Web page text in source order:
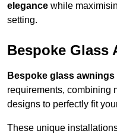
elegance while
setting.
Bespoke Glass
Bespoke glass awnings
requirements, combining
designs to perfectly fit
These unique